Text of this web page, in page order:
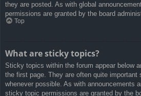
they are posted. As with global
permissions are granted by the board
Top
What are sticky topics?
Sticky topics within the forum appear below
the first page. They are often quite important
whenever possible. As with announcements
sticky topic permissions are granted by the